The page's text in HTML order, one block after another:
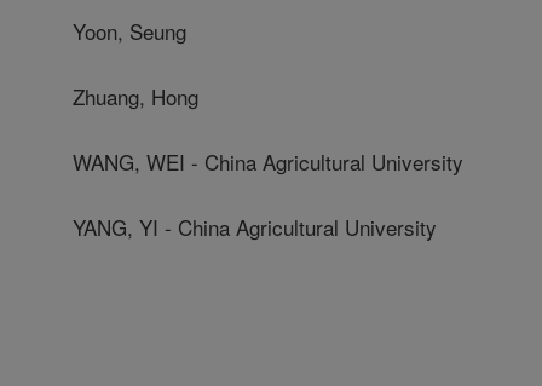
Yoon, Seung
Zhuang, Hong
WANG, WEI - China Agricultural University
YANG, YI - China Agricultural University